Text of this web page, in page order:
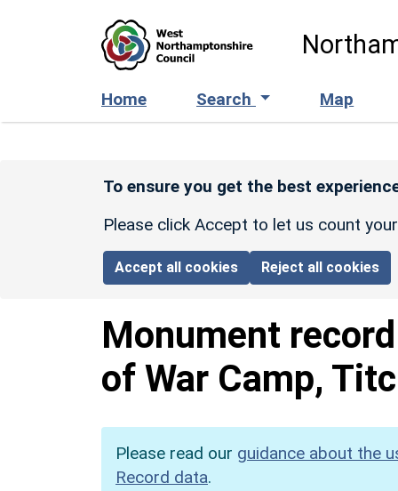
Home Search Map
To ensure you get the best
Please click Accept to let us count
Accept all cookies Reject all cookies
Monument
of War Camp,
Please read our guidance about the
Record data.